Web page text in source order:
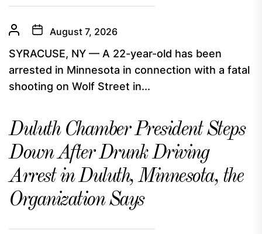
August 7, 2026
SYRACUSE, NY — A 22-year-old has been
arrested in Minnesota in connection with a fatal
shooting on Wolf Street in...
Duluth Chamber President Steps
Down After Drunk Driving
Arrest in Duluth, Minnesota, the
Organization Says